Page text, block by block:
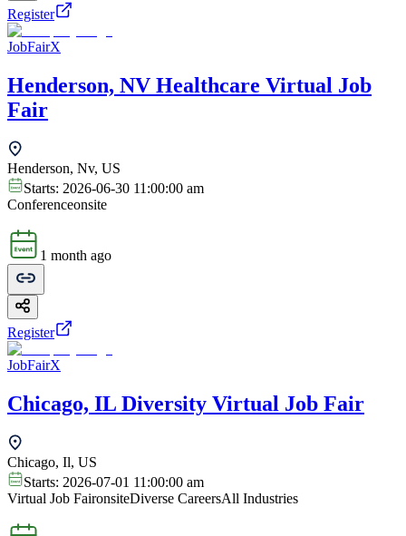
Register
JobFairX
Henderson, NV Healthcare Virtual Job
Fair
Henderson, Nv, US
Starts: 2026-06-30 11:00:00 am
Conferenceonsite
1 month ago
Register
JobFairX
Chicago, IL Diversity Virtual Job Fair
Chicago, Il, US
Starts: 2026-07-01 11:00:00 am
Virtual Job FaironsiteDiverse CareersAll Industries